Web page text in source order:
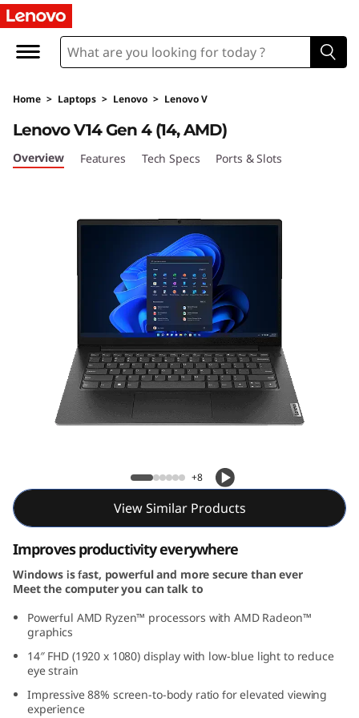
L
n
o
v
1
A
Home > Laptops > Lenovo > Lenovo V
Lenovo V14 Gen 4 (14, AMD)
Lenovo V14 Gen 4 (14, AMD)
Overview Features Tech Specs Ports & Slots
+8
View Similar Products
Improves productivity everywhere
Windows is fast, powerful and more secure than ever
Meet the computer you can talk to
Powerful AMD Ryzen™ processors with AMD Radeon™
graphics
14″ FHD (1920 x 1080) display with low-blue light to reduce
eye strain
Impressive 88% screen-to-body ratio for elevated viewing
experience